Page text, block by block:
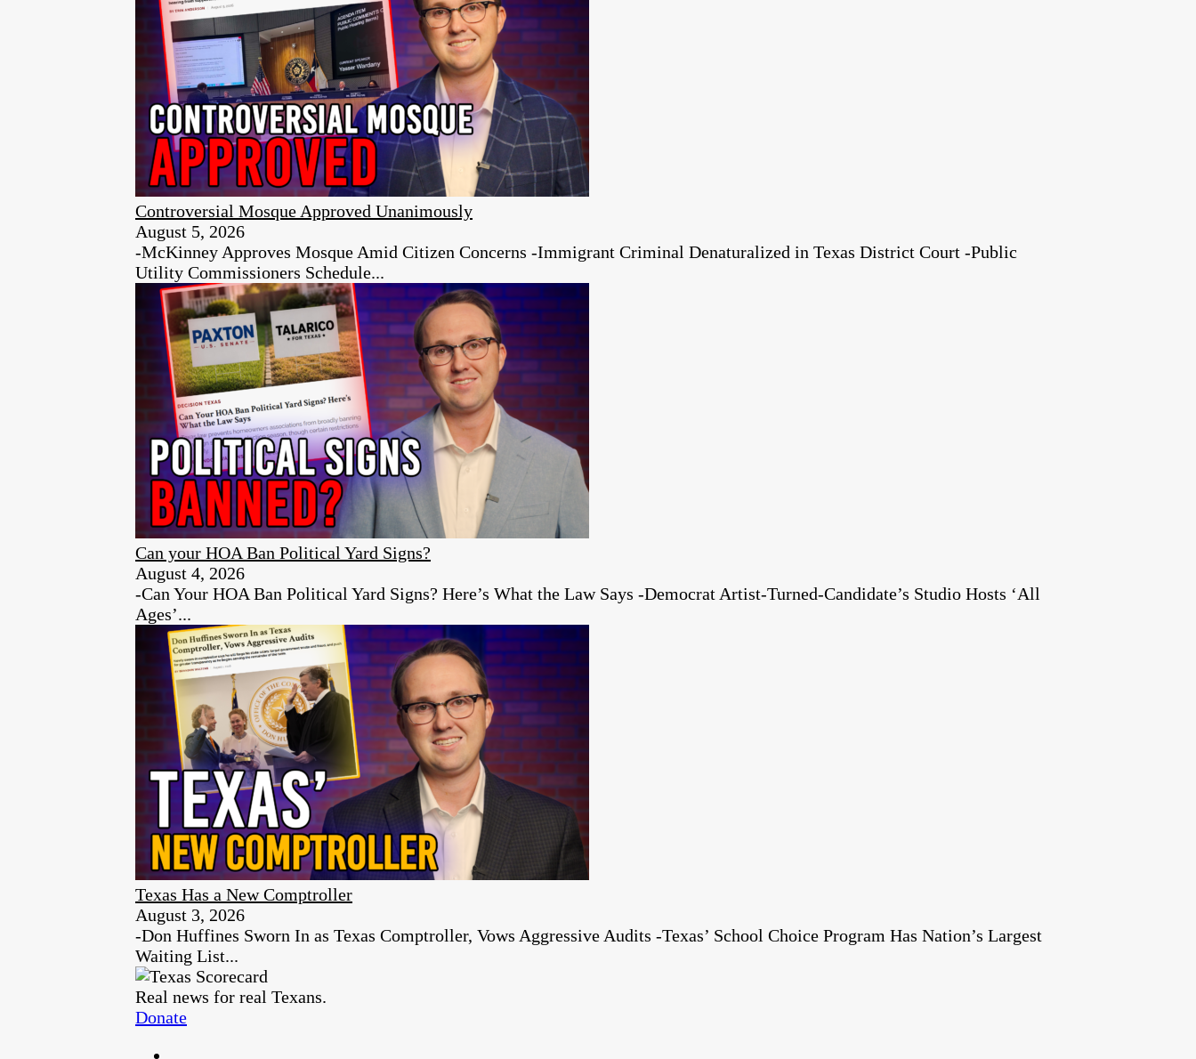
Controversial Mosque Approved Unanimously
August 5, 2026
-McKinney Approves Mosque Amid Citizen Concerns -Immigrant Criminal Denaturalized in Texas District Court -Public
Utility Commissioners Schedule...
Can your HOA Ban Political Yard Signs?
August 4, 2026
-Can Your HOA Ban Political Yard Signs? Here’s What the Law Says -Democrat Artist-Turned-Candidate’s Studio Hosts ‘All
Ages’...
Texas Has a New Comptroller
August 3, 2026
-Don Huffines Sworn In as Texas Comptroller, Vows Aggressive Audits -Texas’ School Choice Program Has Nation’s Largest
Waiting List...
Real news for real Texans.
Donate